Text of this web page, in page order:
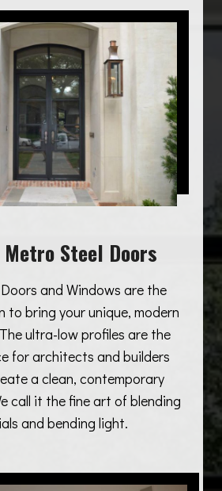
Steel Doors
and Windows are the
to bring your unique, modern
ultra-low profiles are the
for architects and builders
a clean, contemporary
call it the fine art of blending
and bending light.